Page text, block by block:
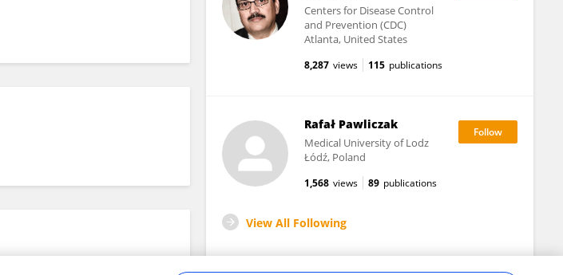
Centers for Disease Control
and Prevention (CDC)
Atlanta, United States
8,287 views 115 publications
Rafał Pawliczak
Medical University of Lodz
Łódź, Poland
1,568 views 89 publications
View All Following